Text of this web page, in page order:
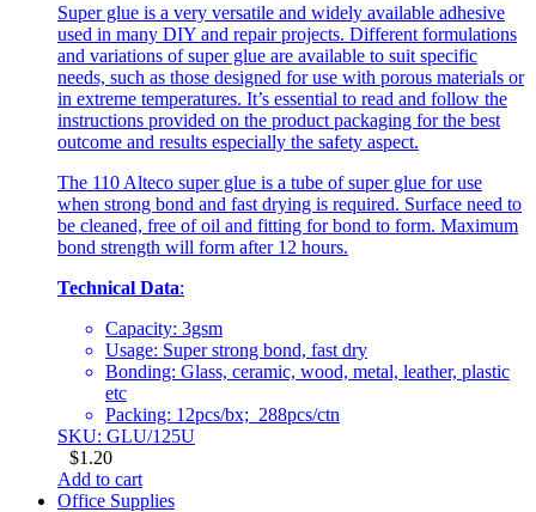
Super glue is a very versatile and widely available adhesive
used in many DIY and repair projects. Different formulations
and variations of super glue are available to suit specific
needs, such as those designed for use with porous materials or
in extreme temperatures. It’s essential to read and follow the
instructions provided on the product packaging for the best
outcome and results especially the safety aspect.
The 110 Alteco super glue is a tube of super glue for use
when strong bond and fast drying is required. Surface need to
be cleaned, free of oil and fitting for bond to form. Maximum
bond strength will form after 12 hours.
Technical Data:
Capacity: 3gsm
Usage: Super strong bond, fast dry
Bonding: Glass, ceramic, wood, metal, leather, plastic
etc
Packing: 12pcs/bx; 288pcs/ctn
SKU: GLU/125U
$1.20
Add to cart
Office Supplies